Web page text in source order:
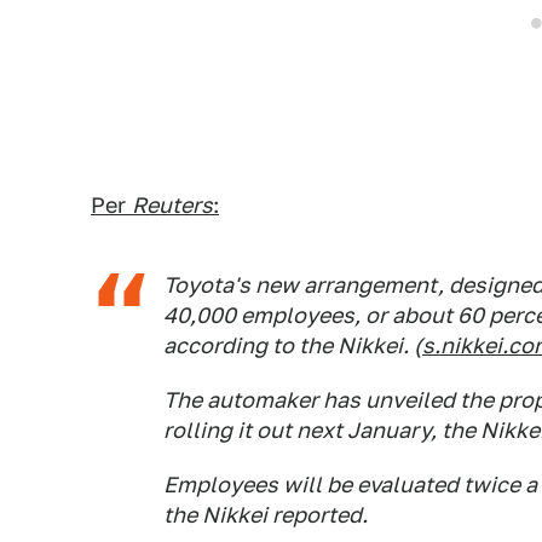
Per Reuters:
Toyota's new arrangement,
40,000 employees, or about 60
according to the Nikkei. (
The automaker has unveiled the
rolling it out next January, the
Employees will be evaluated twice
the Nikkei reported.